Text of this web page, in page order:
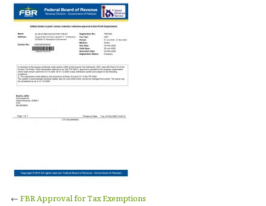
← FBR Approval for Tax Exemptions